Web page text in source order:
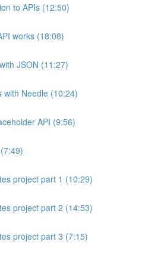
to APIs (12:50)
works (18:08)
JSON (11:27)
with Needle (10:24)
API (9:56)
project part 1 (10:29)
project part 2 (14:53)
project part 3 (7:15)